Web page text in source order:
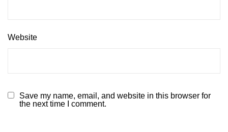
Website
Save my name, email, and website in this browser for
the next time I comment.